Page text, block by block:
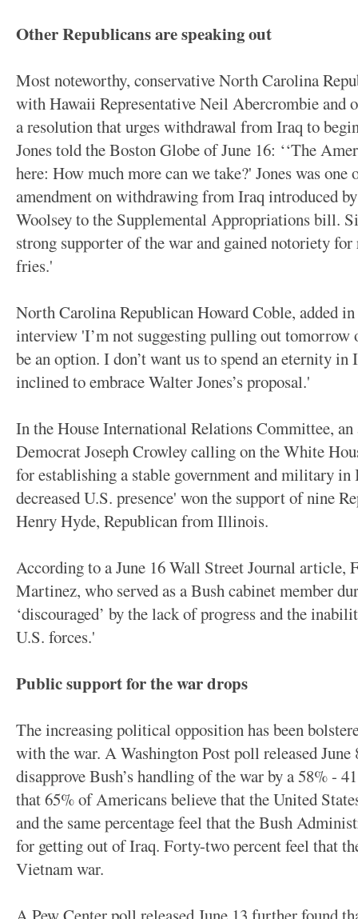
Other Republicans are speaking out
Most noteworthy, conservative North Carolina
with Hawaii Representative Neil Abercrombie and
a resolution that urges withdrawal from Iraq to
Jones told the Boston Globe of June 16: ‘‘The
here: How much more can we take?' Jones was
amendment on withdrawing from Iraq introduced
Woolsey to the Supplemental Appropriations bill.
strong supporter of the war and gained notoriety
fries.'
North Carolina Republican Howard Coble, added
interview 'I’m not suggesting pulling out tomorrow
be an option. I don’t want us to spend an eternity in
inclined to embrace Walter Jones’s proposal.'
In the House International Relations Committee,
Democrat Joseph Crowley calling on the White
for establishing a stable government and military
decreased U.S. presence' won the support of nine
Henry Hyde, Republican from Illinois.
According to a June 16 Wall Street Journal article,
Martinez, who served as a Bush cabinet member
‘discouraged’ by the lack of progress and the
U.S. forces.'
Public support for the war drops
The increasing political opposition has been
with the war. A Washington Post poll released
disapprove Bush’s handling of the war by a 58% -
that 65% of Americans believe that the United
and the same percentage feel that the Bush
for getting out of Iraq. Forty-two percent feel that
Vietnam war.